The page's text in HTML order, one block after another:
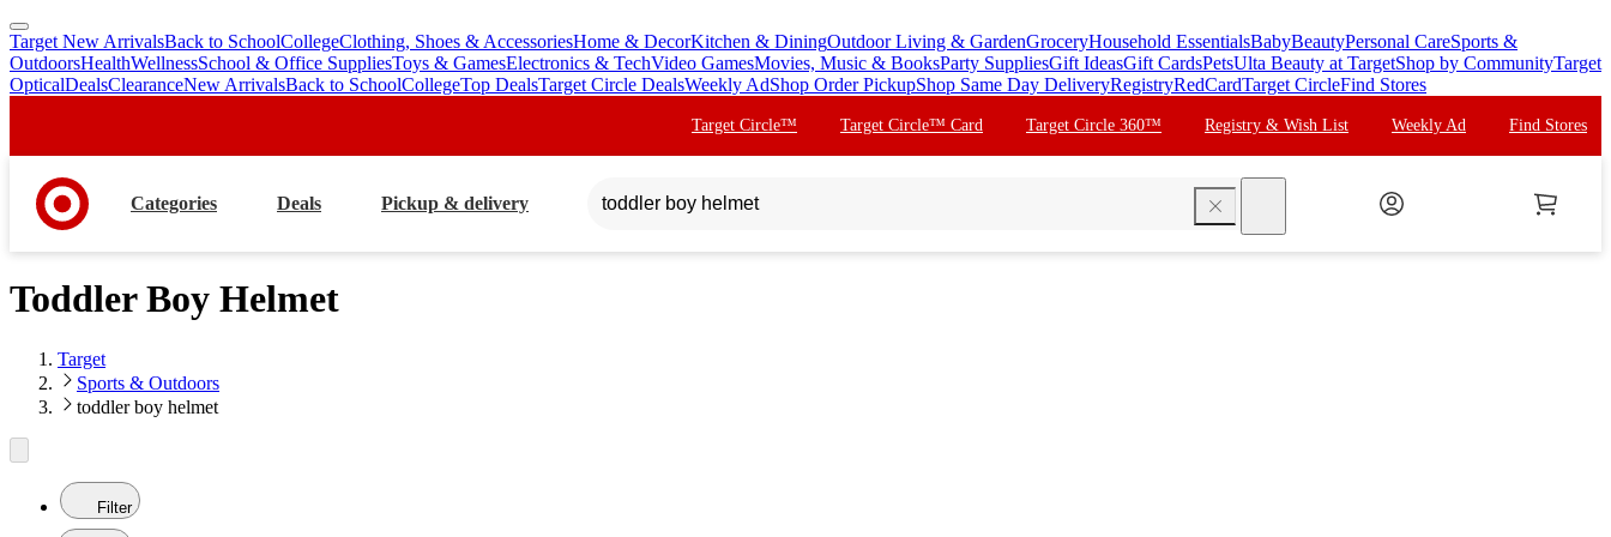
skip
to
main
skip
to
footer
Target New ArrivalsBack to SchoolCollegeClothing, Shoes & AccessoriesHome & DecorKitchen & DiningOutdoor Living & GardenGroceryHousehold EssentialsBabyBeautyPersonal CareSports &
OutdoorsHealthWellnessSchool & Office SuppliesToys & GamesElectronics & TechVideo GamesMovies, Music & BooksParty SuppliesGift IdeasGift CardsPetsUlta Beauty at TargetShop by CommunityTarget
OpticalDealsClearanceNew ArrivalsBack to SchoolCollegeTop DealsTarget Circle DealsWeekly AdShop Order PickupShop Same Day DeliveryRegistryRedCardTarget CircleFind Stores
Target Circle™ Target Circle™ Card Target Circle 360™ Registry & Wish List Weekly Ad Find Stores
Categories Deals Pickup & delivery
Toddler Boy Helmet
Target
Sports & Outdoors
toddler boy helmet
Filter